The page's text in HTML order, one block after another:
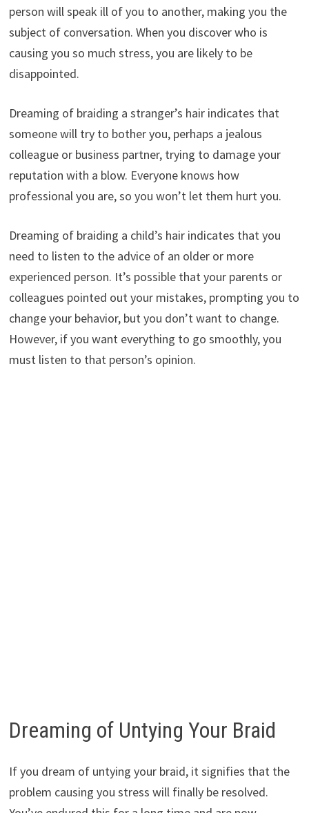
person will speak ill of you to another, making you the
subject of conversation. When you discover who is
causing you so much stress, you are likely to be
disappointed.
Dreaming of braiding a stranger’s hair indicates that
someone will try to bother you, perhaps a jealous
colleague or business partner, trying to damage your
reputation with a blow. Everyone knows how
professional you are, so you won’t let them hurt you.
Dreaming of braiding a child’s hair indicates that you
need to listen to the advice of an older or more
experienced person. It’s possible that your parents or
colleagues pointed out your mistakes, prompting you to
change your behavior, but you don’t want to change.
However, if you want everything to go smoothly, you
must listen to that person’s opinion.
Dreaming of Untying Your Braid
If you dream of untying your braid, it signifies that the
problem causing you stress will finally be resolved.